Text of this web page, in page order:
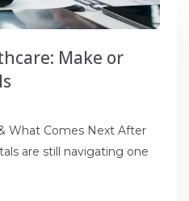
Make or
What Comes Next After
are still navigating one